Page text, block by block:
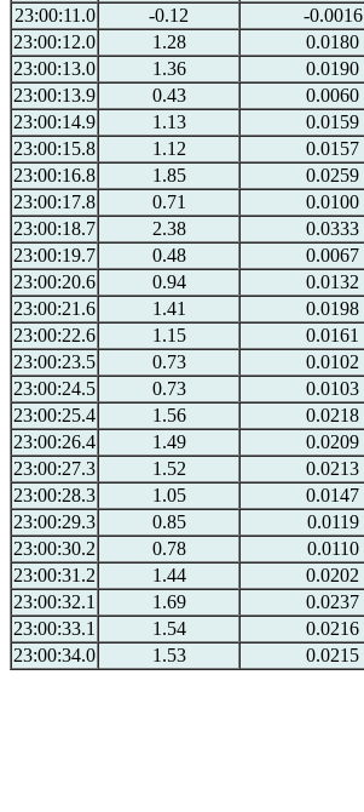
23:00:11.0
-0.12 -0.0016
23:00:12.0
1.28 0.0180
23:00:13.0
1.36 0.0190
23:00:13.9
0.43 0.0060
23:00:14.9
1.13 0.0159
23:00:15.8
1.12 0.0157
23:00:16.8
1.85 0.0259
23:00:17.8
0.71 0.0100
23:00:18.7
2.38 0.0333
23:00:19.7
0.48 0.0067
23:00:20.6
0.94 0.0132
23:00:21.6
1.41 0.0198
23:00:22.6
1.15 0.0161
23:00:23.5
0.73 0.0102
23:00:24.5
0.73 0.0103
23:00:25.4
1.56 0.0218
23:00:26.4
1.49 0.0209
23:00:27.3
1.52 0.0213
23:00:28.3
1.05 0.0147
23:00:29.3
0.85 0.0119
23:00:30.2
0.78 0.0110
23:00:31.2
1.44 0.0202
23:00:32.1
1.69 0.0237
23:00:33.1
1.54 0.0216
23:00:34.0
1.53 0.0215